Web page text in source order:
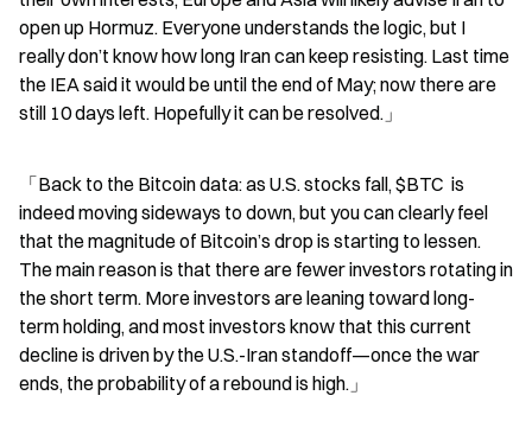
open up Hormuz. Everyone understands the logic, but I
really don’t know how long Iran can keep resisting. Last time
the IEA said it would be until the end of May; now there are
still 10 days left. Hopefully it can be resolved.」
「Back to the Bitcoin data: as U.S. stocks fall, $BTC  is
indeed moving sideways to down, but you can clearly feel
that the magnitude of Bitcoin’s drop is starting to lessen.
The main reason is that there are fewer investors rotating in
the short term. More investors are leaning toward long-
term holding, and most investors know that this current
decline is driven by the U.S.-Iran standoff—once the war
ends, the probability of a rebound is high.」